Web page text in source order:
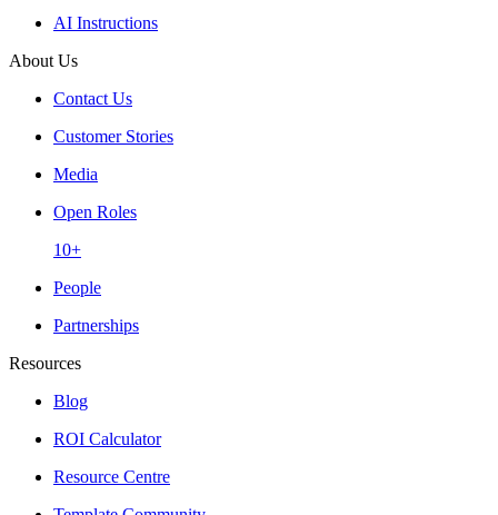
AI Instructions
About Us
Contact Us
Customer Stories
Media
Open Roles
10+
People
Partnerships
Resources
Blog
ROI Calculator
Resource Centre